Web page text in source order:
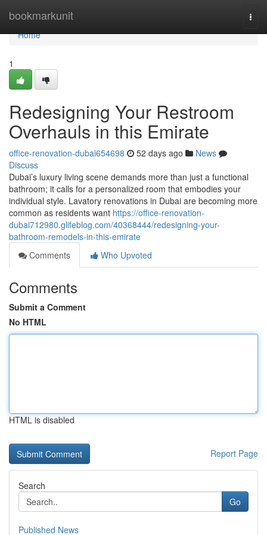
bookmarkunit
Home
Home
1
Redesigning Your Restroom
Overhauls in this Emirate
office-renovation-dubai654698 52 days ago
News
Discuss
Dubai’s luxury living scene demands more than just a functional
bathroom; it calls for a personalized room that embodies your
individual style. Lavatory renovations in Dubai are becoming more
common as residents want https://office-renovation-
dubai712980.glifeblog.com/40368444/redesigning-your-
bathroom-remodels-in-this-emirate
Comments
Who Upvoted
Comments
Submit a Comment
No HTML
HTML is disabled
Report Page
Search
Go
Published News